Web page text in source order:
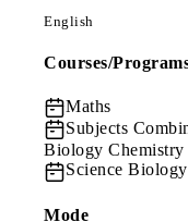
English
Courses/
Maths
Subjects
Biology Chemistry
Science
Mode